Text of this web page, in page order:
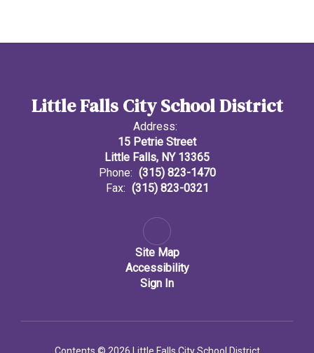
Little Falls City School District
Address:
15 Petrie Street
Little Falls, NY 13365
Phone: (315) 823-1470
Fax: (315) 823-0321
Site Map
Accessibility
Sign In